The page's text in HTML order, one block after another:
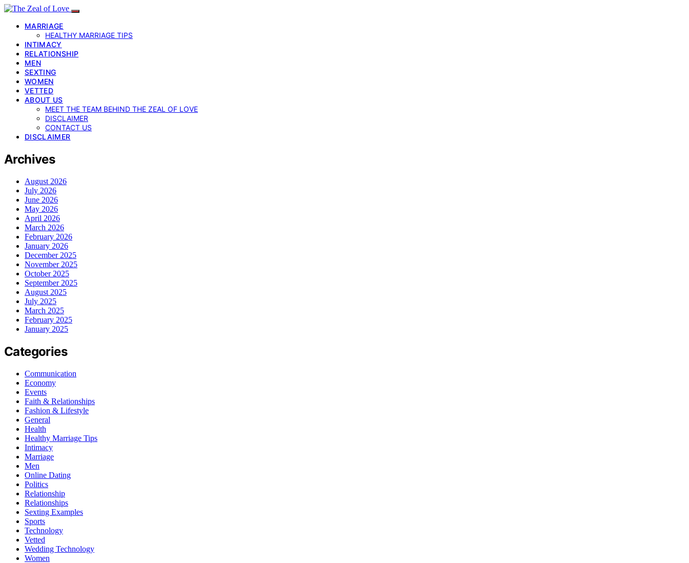
MARRIAGE
HEALTHY MARRIAGE TIPS
INTIMACY
RELATIONSHIP
MEN
SEXTING
WOMEN
VETTED
ABOUT US
MEET THE TEAM BEHIND THE ZEAL OF LOVE
DISCLAIMER
CONTACT US
DISCLAIMER
Archives
August 2026
July 2026
June 2026
May 2026
April 2026
March 2026
February 2026
January 2026
December 2025
November 2025
October 2025
September 2025
August 2025
July 2025
March 2025
February 2025
January 2025
Categories
Communication
Economy
Events
Faith & Relationships
Fashion & Lifestyle
General
Health
Healthy Marriage Tips
Intimacy
Marriage
Men
Online Dating
Politics
Relationship
Relationships
Sexting Examples
Sports
Technology
Vetted
Wedding Technology
Women